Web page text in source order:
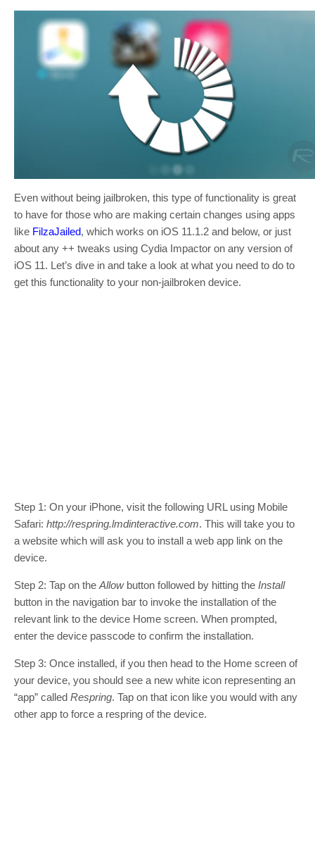
Even without being jailbroken, this type of functionality is great
to have for those who are making certain changes using apps
like FilzaJailed, which works on iOS 11.1.2 and below, or just
about any ++ tweaks using Cydia Impactor on any version of
iOS 11. Let’s dive in and take a look at what you need to do to
get this functionality to your non-jailbroken device.
Step 1: On your iPhone, visit the following URL using Mobile
Safari: http://respring.lmdinteractive.com. This will take you to
a website which will ask you to install a web app link on the
device.
Step 2: Tap on the Allow button followed by hitting the Install
button in the navigation bar to invoke the installation of the
relevant link to the device Home screen. When prompted,
enter the device passcode to confirm the installation.
Step 3: Once installed, if you then head to the Home screen of
your device, you should see a new white icon representing an
“app” called Respring. Tap on that icon like you would with any
other app to force a respring of the device.